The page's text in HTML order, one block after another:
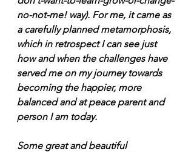
no-not-me! way). For me, it came as
a carefully planned metamorphosis,
which in retrospect I can see just
how and when the challenges have
served me on my journey towards
becoming the happier, more
balanced and at peace parent and
person I am today.
Some great and beautiful